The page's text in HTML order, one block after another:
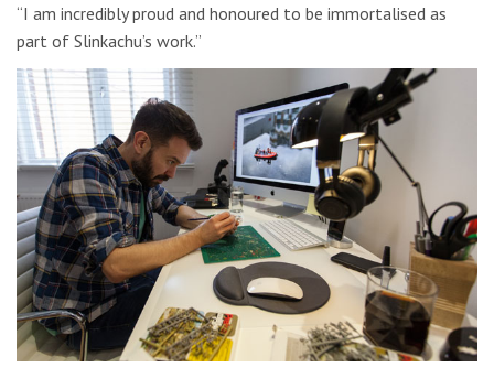
“I am incredibly proud and honoured to be immortalised as
part of Slinkachu’s work.”